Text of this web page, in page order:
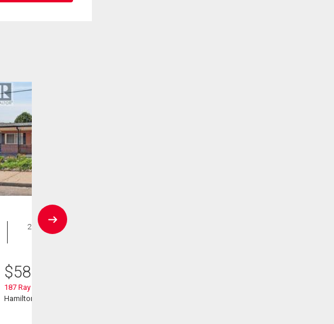
House
2 bds , 2
$589,900
187 Ray Street N
Hamilton, ON